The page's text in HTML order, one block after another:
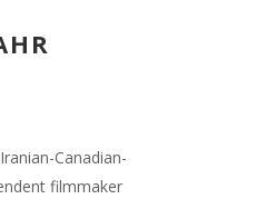
Canadian-
filmmaker